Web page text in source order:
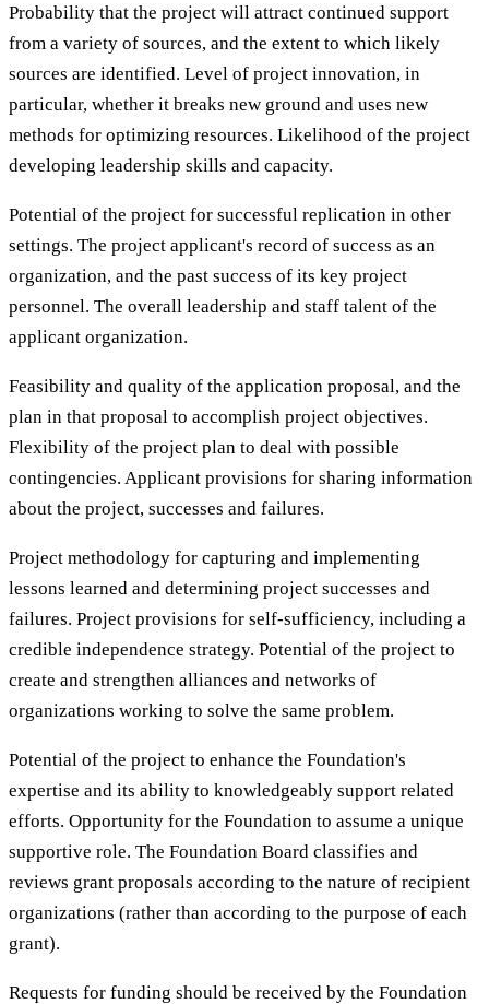
Probability that the project will attract continued support
from a variety of sources, and the extent to which likely
sources are identified. Level of project innovation, in
particular, whether it breaks new ground and uses new
methods for optimizing resources. Likelihood of the project
developing leadership skills and capacity.
Potential of the project for successful replication in other
settings. The project applicant's record of success as an
organization, and the past success of its key project
personnel. The overall leadership and staff talent of the
applicant organization.
Feasibility and quality of the application proposal, and the
plan in that proposal to accomplish project objectives.
Flexibility of the project plan to deal with possible
contingencies. Applicant provisions for sharing information
about the project, successes and failures.
Project methodology for capturing and implementing
lessons learned and determining project successes and
failures. Project provisions for self-sufficiency, including a
credible independence strategy. Potential of the project to
create and strengthen alliances and networks of
organizations working to solve the same problem.
Potential of the project to enhance the Foundation's
expertise and its ability to knowledgeably support related
efforts. Opportunity for the Foundation to assume a unique
supportive role. The Foundation Board classifies and
reviews grant proposals according to the nature of recipient
organizations (rather than according to the purpose of each
grant).
Requests for funding should be received by the Foundation